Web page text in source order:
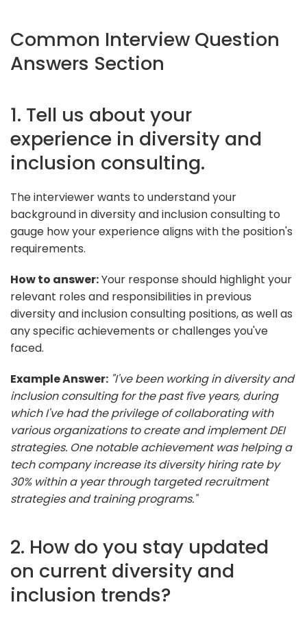
Common Interview Question
Answers Section
1. Tell us about your
experience in diversity and
inclusion consulting.
The interviewer wants to understand your
background in diversity and inclusion consulting to
gauge how your experience aligns with the position's
requirements.
How to answer:Your response should highlight your
relevant roles and responsibilities in previous
diversity and inclusion consulting positions, as well as
any specific achievements or challenges you've
faced.
Example Answer: "I've been working in diversity and
inclusion consulting for the past five years, during
which I've had the privilege of collaborating with
various organizations to create and implement DEI
strategies. One notable achievement was helping a
tech company increase its diversity hiring rate by
30% within a year through targeted recruitment
strategies and training programs."
2. How do you stay updated
on current diversity and
inclusion trends?